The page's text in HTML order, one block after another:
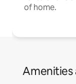
of home.
Amenities